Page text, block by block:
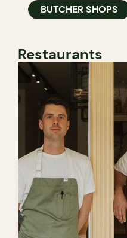
BUTCHER SHOPS
Restaurants